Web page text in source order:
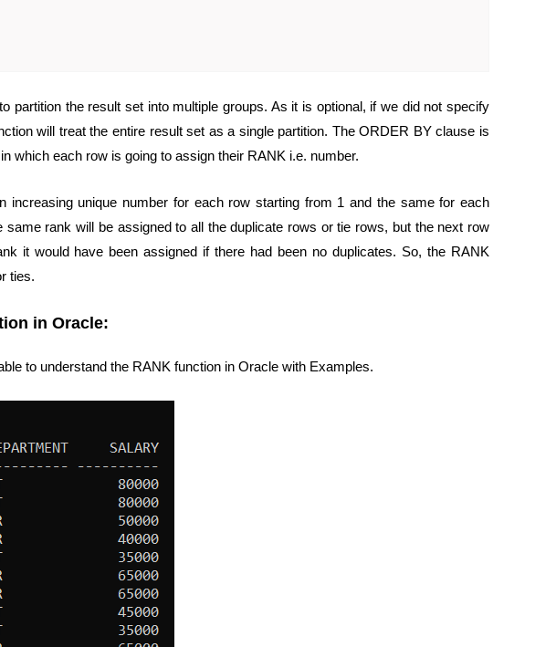
partition the result set into multiple groups. As it is optional, if we did not specify
will treat the entire result set as a single partition. The ORDER BY clause is
which each row is going to assign their RANK i.e. number.
increasing unique number for each row starting from 1 and the same for each
same rank will be assigned to all the duplicate rows or tie rows, but the next row
it would have been assigned if there had been no duplicates. So, the RANK
ties.
in Oracle:
to understand the RANK function in Oracle with Examples.